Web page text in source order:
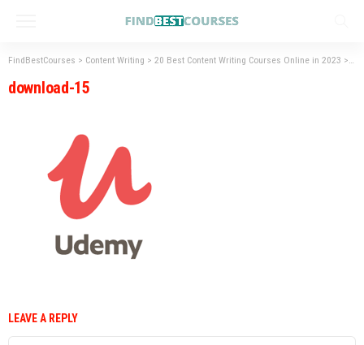
FindBestCourses > Content Writing > 20 Best Content Writing Courses Online in 2023 >
download-15
LEAVE A REPLY